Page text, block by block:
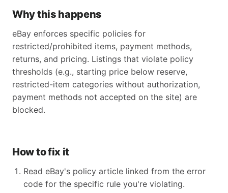
Why this happens
eBay enforces specific policies for
restricted/prohibited items, payment methods,
returns, and pricing. Listings that violate policy
thresholds (e.g., starting price below reserve,
restricted-item categories without authorization,
payment methods not accepted on the site) are
blocked.
How to fix it
Read eBay's policy article linked from the error
code for the specific rule you're violating.